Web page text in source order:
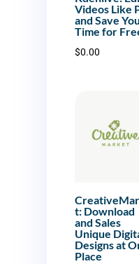
Videos Like
and Save
Time for
$0.00
t: Download
and Sales
Unique
Designs at
Place